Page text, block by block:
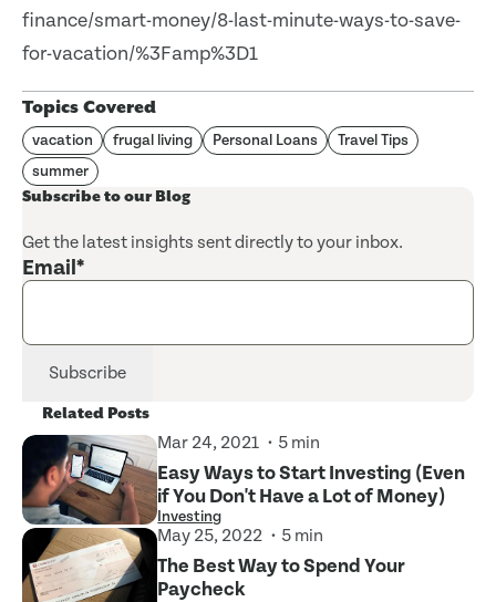
finance/smart-money/8-last-minute-ways-to-save-
for-vacation/%3Famp%3D1
Topics Covered
vacation frugal living Personal Loans
Travel Tips
summer
Subscribe to our Blog
Get the latest insights sent directly to your inbox.
Email*
Related Posts
Mar 24, 2021 5 min
Easy Ways to Start Investing (Even
if You Don't Have a Lot of Money)
Investing
May 25, 2022 5 min
The Best Way to Spend Your
Paycheck